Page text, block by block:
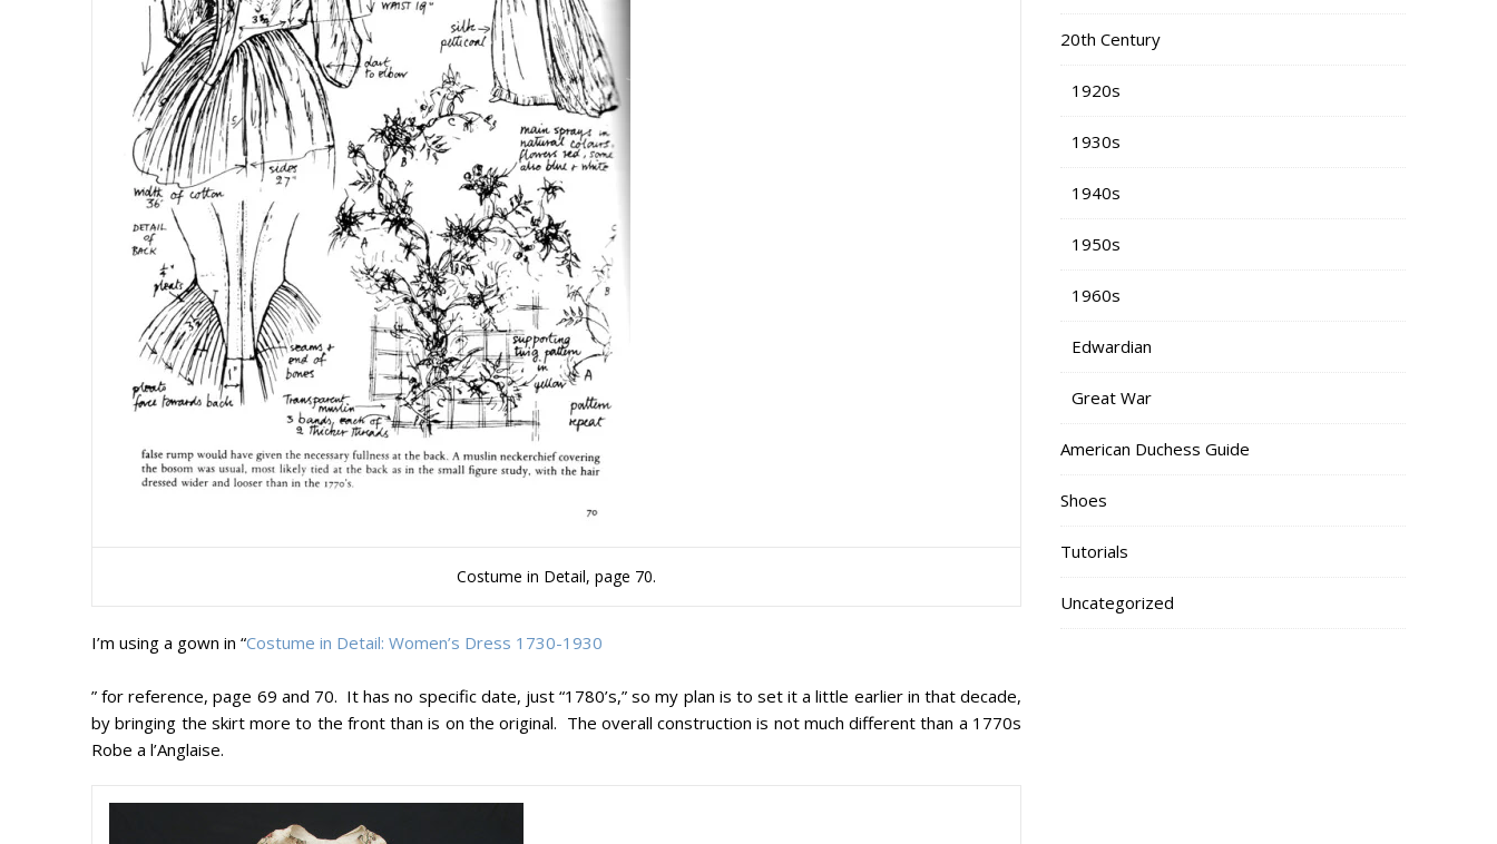
Costume in Detail, page 70.
I’m using a gown in “Costume in Detail: Women’s Dress 1730-1930
” for reference, page 69 and 70. It has no specific date, just “1780’s,” so my plan is to set it a little earlier in that decade,
by bringing the skirt more to the front than is on the original. The overall construction is not much different than a 1770s
Robe a l’Anglaise.
20th Century
1920s
1930s
1940s
1950s
1960s
Edwardian
Great War
American Duchess Guide
Shoes
Tutorials
Uncategorized